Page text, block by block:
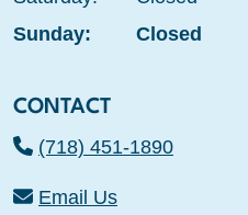
Sunday:
Closed
CONTACT
(718) 451-1890
Email Us